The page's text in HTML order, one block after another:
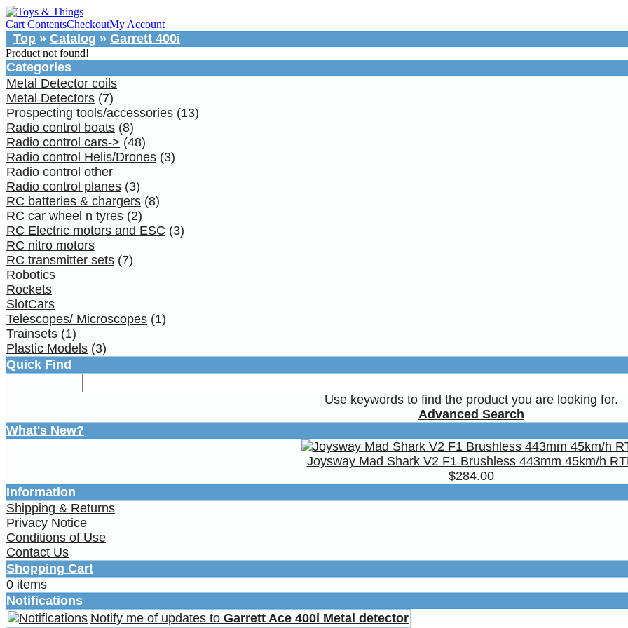
Cart ContentsCheckoutMy Account
Top » Catalog » Garrett 400i
Product not found!
Categories
Metal Detector coils
Metal Detectors (7)
Prospecting tools/accessories (13)
Radio control boats (8)
Radio control cars-> (48)
Radio control Helis/Drones (3)
Radio control other
Radio control planes (3)
RC batteries & chargers (8)
RC car wheel n tyres (2)
RC Electric motors and ESC (3)
RC nitro motors
RC transmitter sets (7)
Robotics
Rockets
SlotCars
Telescopes/ Microscopes (1)
Trainsets (1)
Plastic Models (3)
Quick Find
Use keywords to find the product you are looking for.
Advanced Search
What's New?
Joysway Mad Shark V2 F1 Brushless 443mm 45km/h
$284.00
Information
Shipping & Returns
Privacy Notice
Conditions of Use
Contact Us
Shopping Cart
0 items
Notifications
Notify me of updates to Garrett Ace 400i Metal detector